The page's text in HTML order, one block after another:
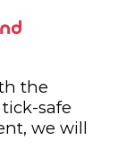
the
safe
we will